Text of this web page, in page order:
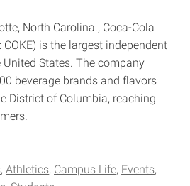
North Carolina., Coca-Cola
COKE) is the largest independent
States. The company
beverage brands and flavors
District of Columbia, reaching
Athletics Campus Life Events